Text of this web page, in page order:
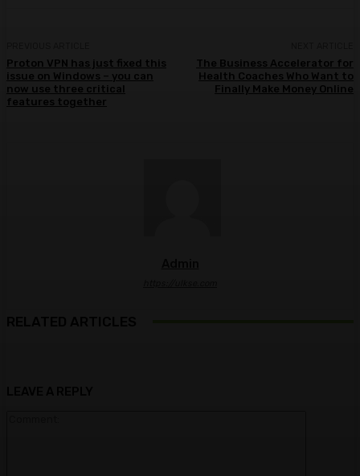
Proton VPN has just fixed this
issue on Windows – you can
now use three critical
features together
The Business Accelerator for
Health Coaches Who Want to
Finally Make Money Online